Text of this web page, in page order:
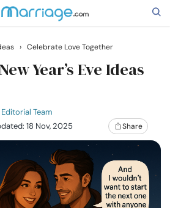
› Celebrate Love Together
Year’s Eve Ideas
Team
18 Nov, 2025 Share